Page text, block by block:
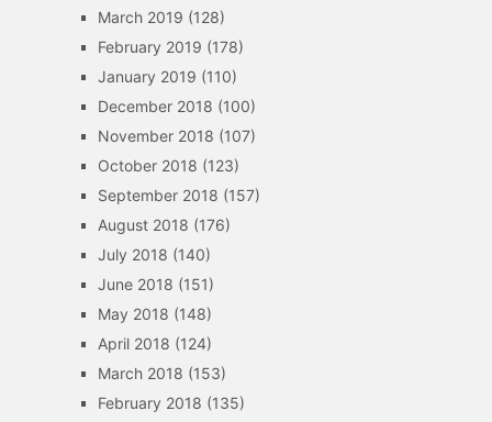
March 2019 (128)
February 2019 (178)
January 2019 (110)
December 2018 (100)
November 2018 (107)
October 2018 (123)
September 2018 (157)
August 2018 (176)
July 2018 (140)
June 2018 (151)
May 2018 (148)
April 2018 (124)
March 2018 (153)
February 2018 (135)